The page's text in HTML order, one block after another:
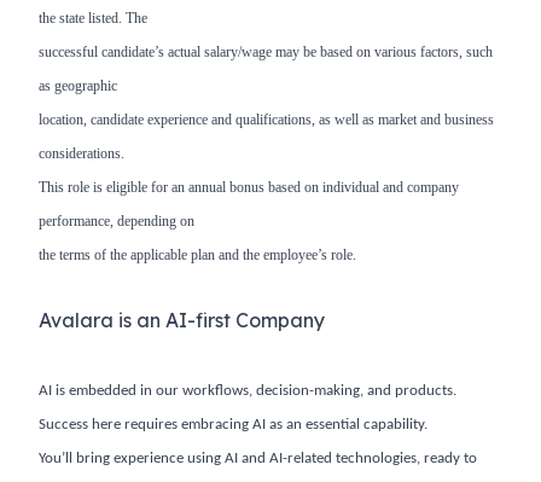
the state listed. The
successful candidate’s actual salary/wage may be based on various factors, such
as geographic
location, candidate experience and qualifications, as well as market and business
considerations.
This role is eligible for an annual bonus based on individual and company
performance, depending on
the terms of the applicable plan and the employee’s role.
Avalara is an AI-first Company
AI is embedded in our workflows, decision-making, and products.
Success here requires embracing AI as an essential capability.
You’ll bring experience using AI and AI-related technologies, ready to